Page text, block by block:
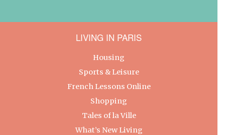
LIVING IN PARIS
Housing
Sports & Leisure
French Lessons Online
Shopping
Tales of la Ville
What’s New Living